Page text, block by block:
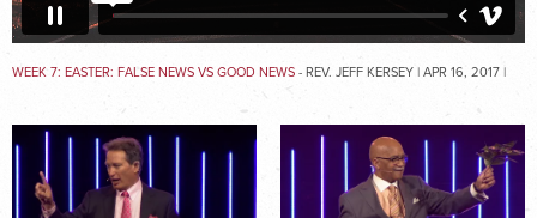
WEEK 7: EASTER: FALSE NEWS VS GOOD NEWS - REV. JEFF KERSEY | APR 16, 2017 |